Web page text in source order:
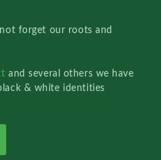
forget our roots and
and several others we have
& white identities